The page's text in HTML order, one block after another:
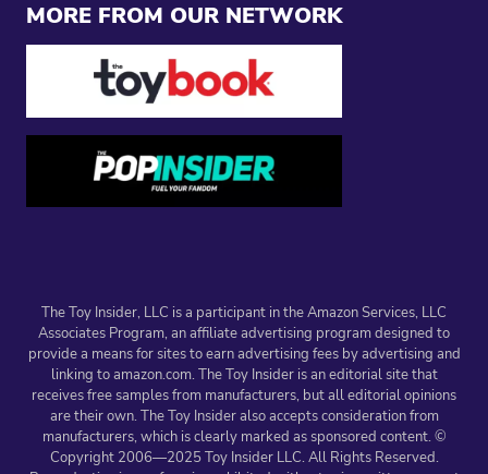
MORE FROM OUR NETWORK
The Toy Insider, LLC is a participant in the Amazon Services, LLC
Associates Program, an affiliate advertising program designed to
provide a means for sites to earn advertising fees by advertising and
linking to amazon.com. The Toy Insider is an editorial site that
receives free samples from manufacturers, but all editorial opinions
are their own. The Toy Insider also accepts consideration from
manufacturers, which is clearly marked as sponsored content. ©
Copyright 2006—2025 Toy Insider LLC. All Rights Reserved.